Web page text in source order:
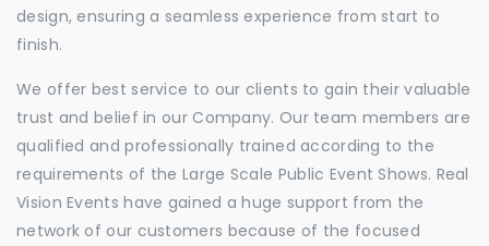
design, ensuring a seamless experience from start to
finish.
We offer best service to our clients to gain their valuable
trust and belief in our Company. Our team members are
qualified and professionally trained according to the
requirements of the Large Scale Public Event Shows. Real
Vision Events have gained a huge support from the
network of our customers because of the focused